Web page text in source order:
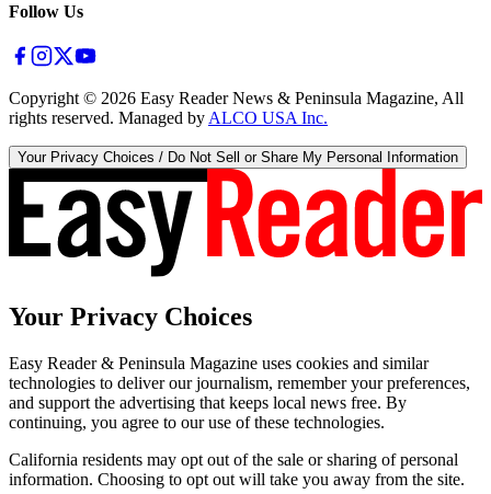
Follow Us
Copyright © 2026 Easy Reader News & Peninsula Magazine, All
rights reserved. Managed by ALCO USA Inc.
Your Privacy Choices / Do Not Sell or Share My Personal Information
Your Privacy Choices
Easy Reader & Peninsula Magazine uses cookies and similar
technologies to deliver our journalism, remember your preferences,
and support the advertising that keeps local news free. By
continuing, you agree to our use of these technologies.
California residents may opt out of the sale or sharing of personal
information. Choosing to opt out will take you away from the site.